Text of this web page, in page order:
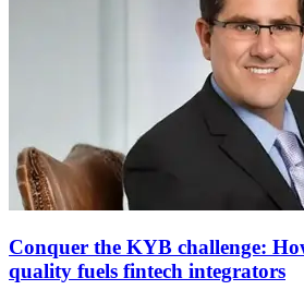
Conquer the KYB challenge:
quality fuels fintech integrators